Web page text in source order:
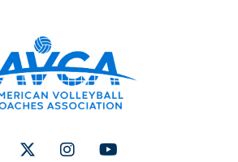
TwitterInstagramYoutube